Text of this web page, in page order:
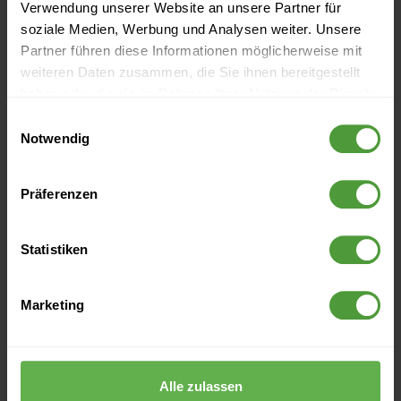
Verwendung unserer Website an unsere Partner für
soziale Medien, Werbung und Analysen weiter. Unsere
Partner führen diese Informationen möglicherweise mit
weiteren Daten zusammen, die Sie ihnen bereitgestellt
Notwendig
Präferenzen
Statistiken
Marketing
Alle zulassen
How to Get Together a Diverse Project Team